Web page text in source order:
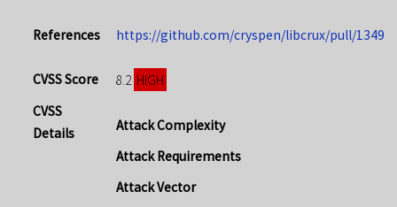
References https://github.com/cryspen/libcrux/pull/1349
CVSS Score 8.2 HIGH
CVSS
Details
Attack Complexity
Attack Requirements
Attack Vector